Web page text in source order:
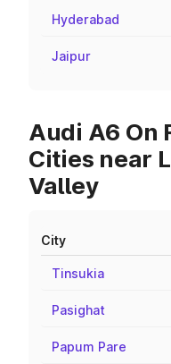
Hyderabad
Jaipur
Audi A6 On
Cities near
Valley
City
Tinsukia
Pasighat
Papum Pare